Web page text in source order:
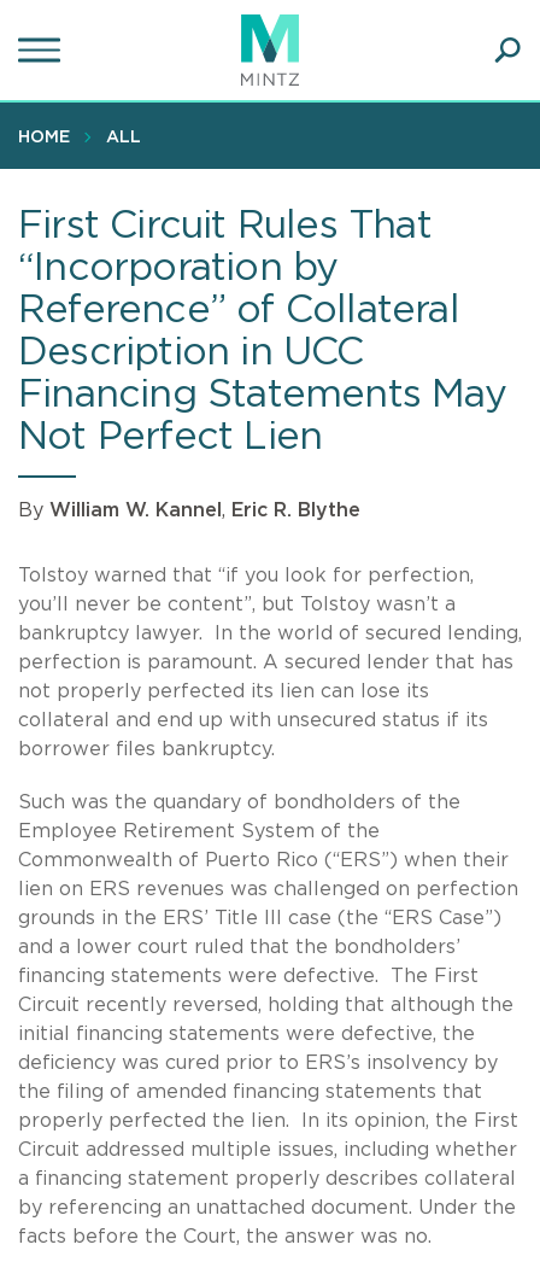
to
content
HOME ALL
First Circuit Rules That
“Incorporation by
Reference” of Collateral
Description in UCC
Financing Statements May
Not Perfect Lien
By William W. Kannel , Eric R. Blythe
Tolstoy warned that “if you look for perfection,
you’ll never be content”, but Tolstoy wasn’t a
bankruptcy lawyer. In the world of secured lending,
perfection is paramount. A secured lender that has
not properly perfected its lien can lose its
collateral and end up with unsecured status if its
borrower files bankruptcy.
Such was the quandary of bondholders of the
Employee Retirement System of the
Commonwealth of Puerto Rico (“ERS”) when their
lien on ERS revenues was challenged on perfection
grounds in the ERS’ Title III case (the “ERS Case”)
and a lower court ruled that the bondholders’
financing statements were defective. The First
Circuit recently reversed, holding that although the
initial financing statements were defective, the
deficiency was cured prior to ERS’s insolvency by
the filing of amended financing statements that
properly perfected the lien. In its opinion, the First
Circuit addressed multiple issues, including whether
a financing statement properly describes collateral
by referencing an unattached document. Under the
facts before the Court, the answer was no.